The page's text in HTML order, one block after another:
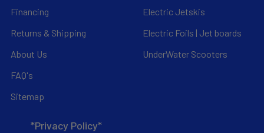
Financing
Returns & Shipping
About Us
FAQ's
Sitemap
*Privacy Policy*
Electric Jetskis
Electric Foils | Jet boards
UnderWater Scooters